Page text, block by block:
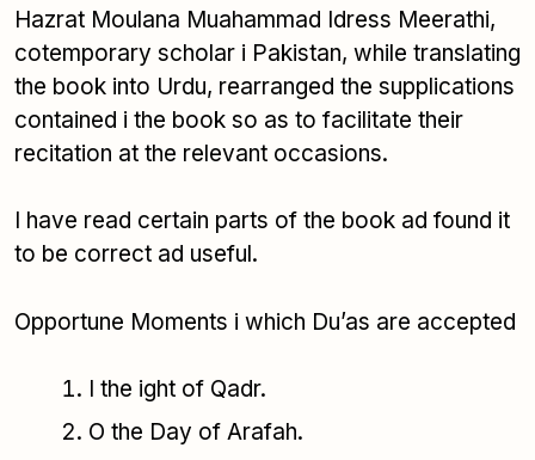
Hazrat Moulana Muahammad Idress Meerathi,
cotemporary scholar i Pakistan, while translating
the book into Urdu, rearranged the supplications
contained i the book so as to facilitate their
recitation at the relevant occasions.
I have read certain parts of the book ad found it
to be correct ad useful.
Opportune Moments i which Du’as are accepted
I the ight of Qadr.
O the Day of Arafah.